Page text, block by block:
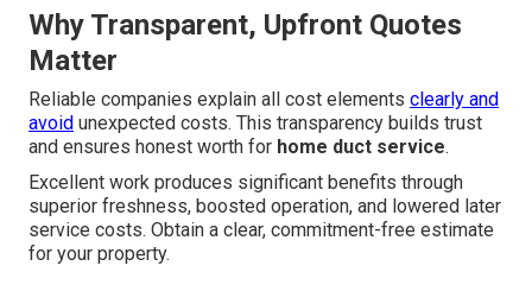
Why Transparent, Upfront Quotes
Matter
Reliable companies explain all cost elements clearly and
avoid unexpected costs. This transparency builds trust
and ensures honest worth for home duct service.
Excellent work produces significant benefits through
superior freshness, boosted operation, and lowered later
service costs. Obtain a clear, commitment-free estimate
for your property.